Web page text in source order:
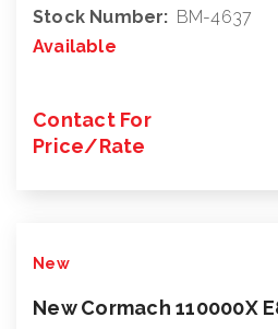
Stock Number: BM-4637
Available
Contact For
Price/Rate
New
New Cormach 110000X